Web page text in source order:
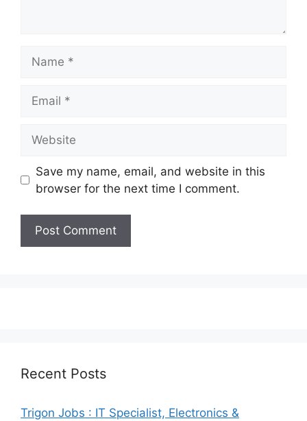
Save my name, email, and website in this
browser for the next time I comment.
Recent Posts
Trigon Jobs : IT Specialist, Electronics &